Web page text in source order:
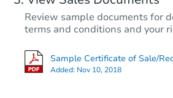
Review sample documents for
terms and conditions and your
Sample Certificate of Sale/
Added: Nov 10, 2018